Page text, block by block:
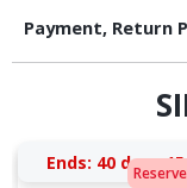
Payment, Return
Ends: 40 days